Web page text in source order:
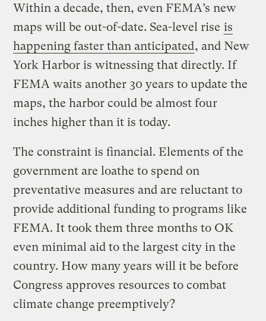
Within a decade, then, even FEMA’s new
maps will be out-of-date. Sea-level rise is
happening faster than anticipated, and New
York Harbor is witnessing that directly. If
FEMA waits another 30 years to update the
maps, the harbor could be almost four
inches higher than it is today.
The constraint is financial. Elements of the
government are loathe to spend on
preventative measures and are reluctant to
provide additional funding to programs like
FEMA. It took them three months to OK
even minimal aid to the largest city in the
country. How many years will it be before
Congress approves resources to combat
climate change preemptively?